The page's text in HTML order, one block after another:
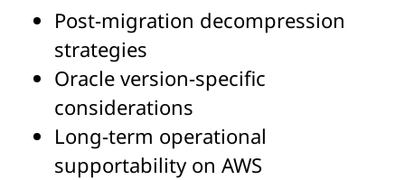
Post-migration decompression
strategies
Oracle version-specific
considerations
Long-term operational
supportability on AWS